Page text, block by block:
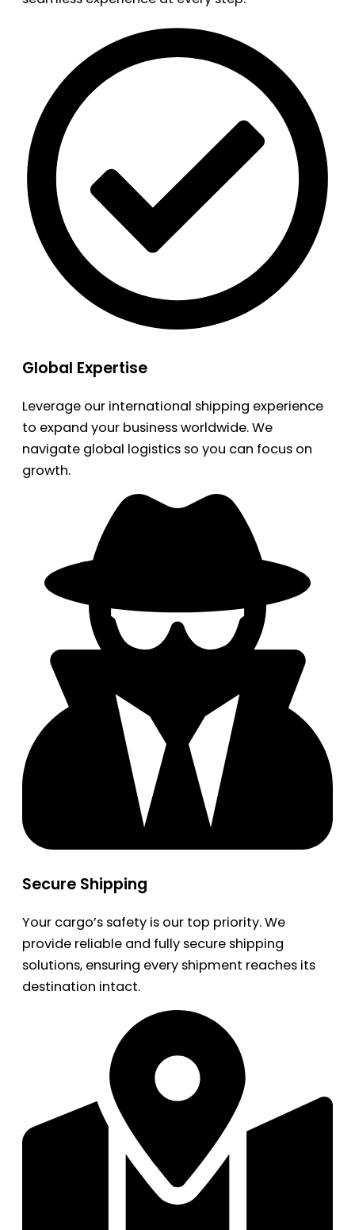
Global Expertise
Leverage our international shipping experience
to expand your business worldwide. We
navigate global logistics so you can focus on
growth.
Secure Shipping
Your cargo’s safety is our top priority. We
provide reliable and fully secure shipping
solutions, ensuring every shipment reaches its
destination intact.